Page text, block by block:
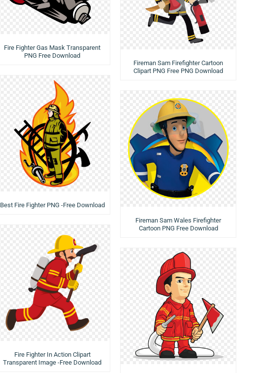
Fireman Sam Firefighter Cartoon
Clipart PNG Free PNG Download
Fire Fighter Gas Mask Transparent
PNG Free Download
Fireman Sam Wales Firefighter
Cartoon PNG Free Download
Best Fire Fighter PNG -Free Download
Fire Fighter In Action Clipart
Transparent Image -Free Download